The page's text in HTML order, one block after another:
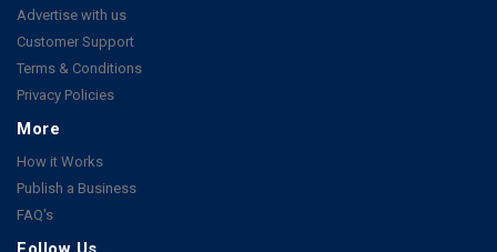
Advertise with us
Customer Support
Terms & Conditions
Privacy Policies
More
How it Works
Publish a Business
FAQ's